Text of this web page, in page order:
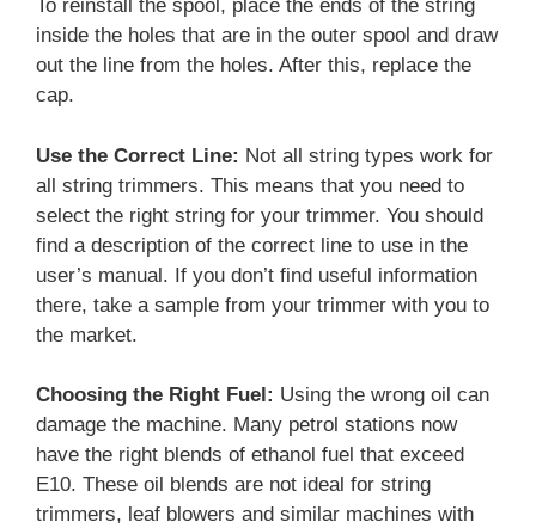
To reinstall the spool, place the ends of the string
inside the holes that are in the outer spool and draw
out the line from the holes. After this, replace the
cap.
Use the Correct Line: Not all string types work for
all string trimmers. This means that you need to
select the right string for your trimmer. You should
find a description of the correct line to use in the
user’s manual. If you don’t find useful information
there, take a sample from your trimmer with you to
the market.
Choosing the Right Fuel: Using the wrong oil can
damage the machine. Many petrol stations now
have the right blends of ethanol fuel that exceed
E10. These oil blends are not ideal for string
trimmers, leaf blowers and similar machines with